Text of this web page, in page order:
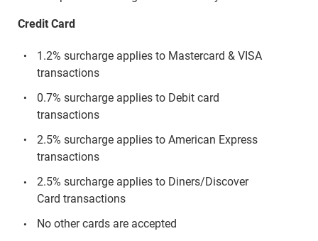
Credit Card
1.2% surcharge applies to Mastercard & VISA
transactions
0.7% surcharge applies to Debit card
transactions
2.5% surcharge applies to American Express
transactions
2.5% surcharge applies to Diners/Discover
Card transactions
No other cards are accepted